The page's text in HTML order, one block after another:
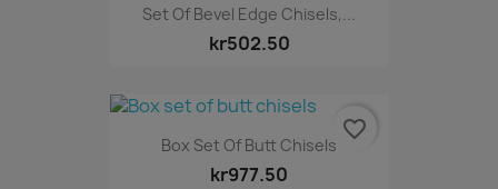
Set Of Bevel Edge Chisels,...
kr502.50
Box Set Of Butt Chisels
kr977.50
favorite_border